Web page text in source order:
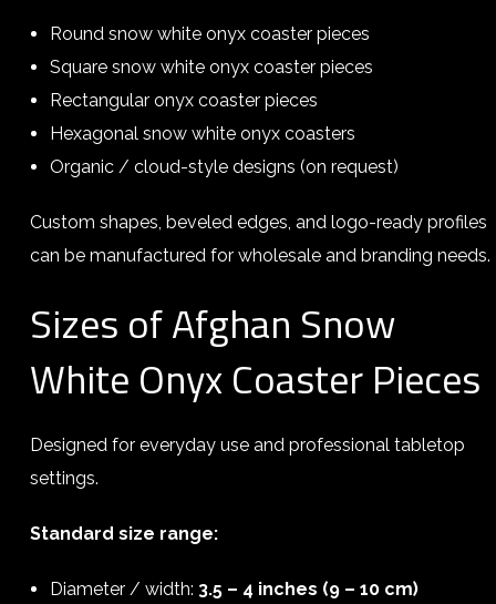
Round snow white onyx coaster pieces
Square snow white onyx coaster pieces
Rectangular onyx coaster pieces
Hexagonal snow white onyx coasters
Organic / cloud-style designs (on request)
Custom shapes, beveled edges, and logo-ready profiles
can be manufactured for wholesale and branding needs.
Sizes of Afghan Snow
White Onyx Coaster Pieces
Designed for everyday use and professional tabletop
settings.
Standard size range:
Diameter / width: 3.5 – 4 inches (9 – 10 cm)